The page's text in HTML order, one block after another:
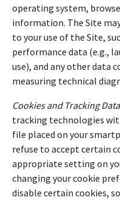
operating system,
information. The Site
to your use of the Site,
performance data (e.g.,
use), and any other data
measuring technical
Cookies and Tracking
tracking technologies
file placed on your
refuse to accept certain
appropriate setting on
changing your cookie
disable certain cookies,